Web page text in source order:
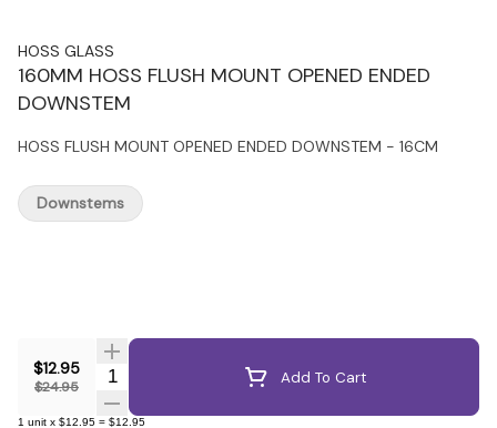
HOSS GLASS
160MM HOSS FLUSH MOUNT OPENED ENDED
DOWNSTEM
HOSS FLUSH MOUNT OPENED ENDED DOWNSTEM - 16CM
$12.95
$24.95 Quantity Selector Add To Cart
1 unit x $12.95 = $12.95
Downstems